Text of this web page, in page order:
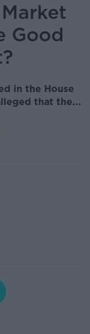
Good
in the House
that the...